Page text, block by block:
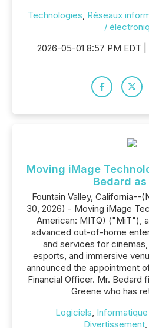
Technologies, Réseaux
/
2026-05-01 8:57 PM EDT |
Moving iMage
Bedard as
Fountain Valley, California--
30, 2026) - Moving iMage
American: MITQ) ("MiT"),
advanced out-of-home
and services for
esports, and immersive
announced the appointment
Financial Officer. Mr. Bedard
Greene who has
Logiciels,
Divertissement,